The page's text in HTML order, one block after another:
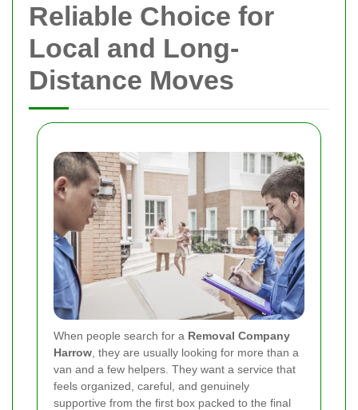
Reliable Choice for
Local and Long-
Distance Moves
When people search for a Removal Company
Harrow , they are usually looking for more than a
van and a few helpers. They want a service that
feels organized, careful, and genuinely
supportive from the first box packed to the final